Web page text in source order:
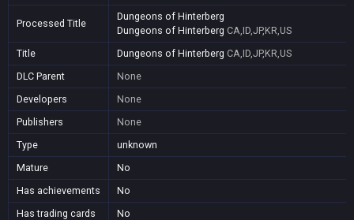
Processed Title
Dungeons of Hinterberg
Dungeons of Hinterberg CA,ID,JP,KR,US
Title
Dungeons of Hinterberg CA,ID,JP,KR,US
DLC Parent
None
Developers
None
Publishers
None
Type
unknown
Mature
No
Has achievements
No
Has trading cards
No